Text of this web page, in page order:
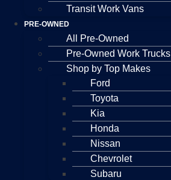
Transit Work Vans
PRE-OWNED
All Pre-Owned
Pre-Owned Work Trucks
Shop by Top Makes
Ford
Toyota
Kia
Honda
Nissan
Chevrolet
Subaru